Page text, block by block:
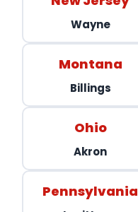
Wayne
Montana
Billings
Ohio
Akron
Pennsylvania